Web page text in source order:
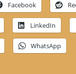
Facebook
LinkedIn
WhatsApp